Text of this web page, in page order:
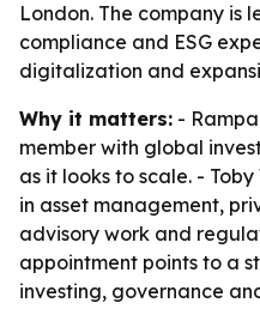
London. The company is
compliance and ESG
digitalization and
Why it matters: -
member with global
as it looks to scale. -
in asset management,
advisory work and
appointment points to a
investing, governance